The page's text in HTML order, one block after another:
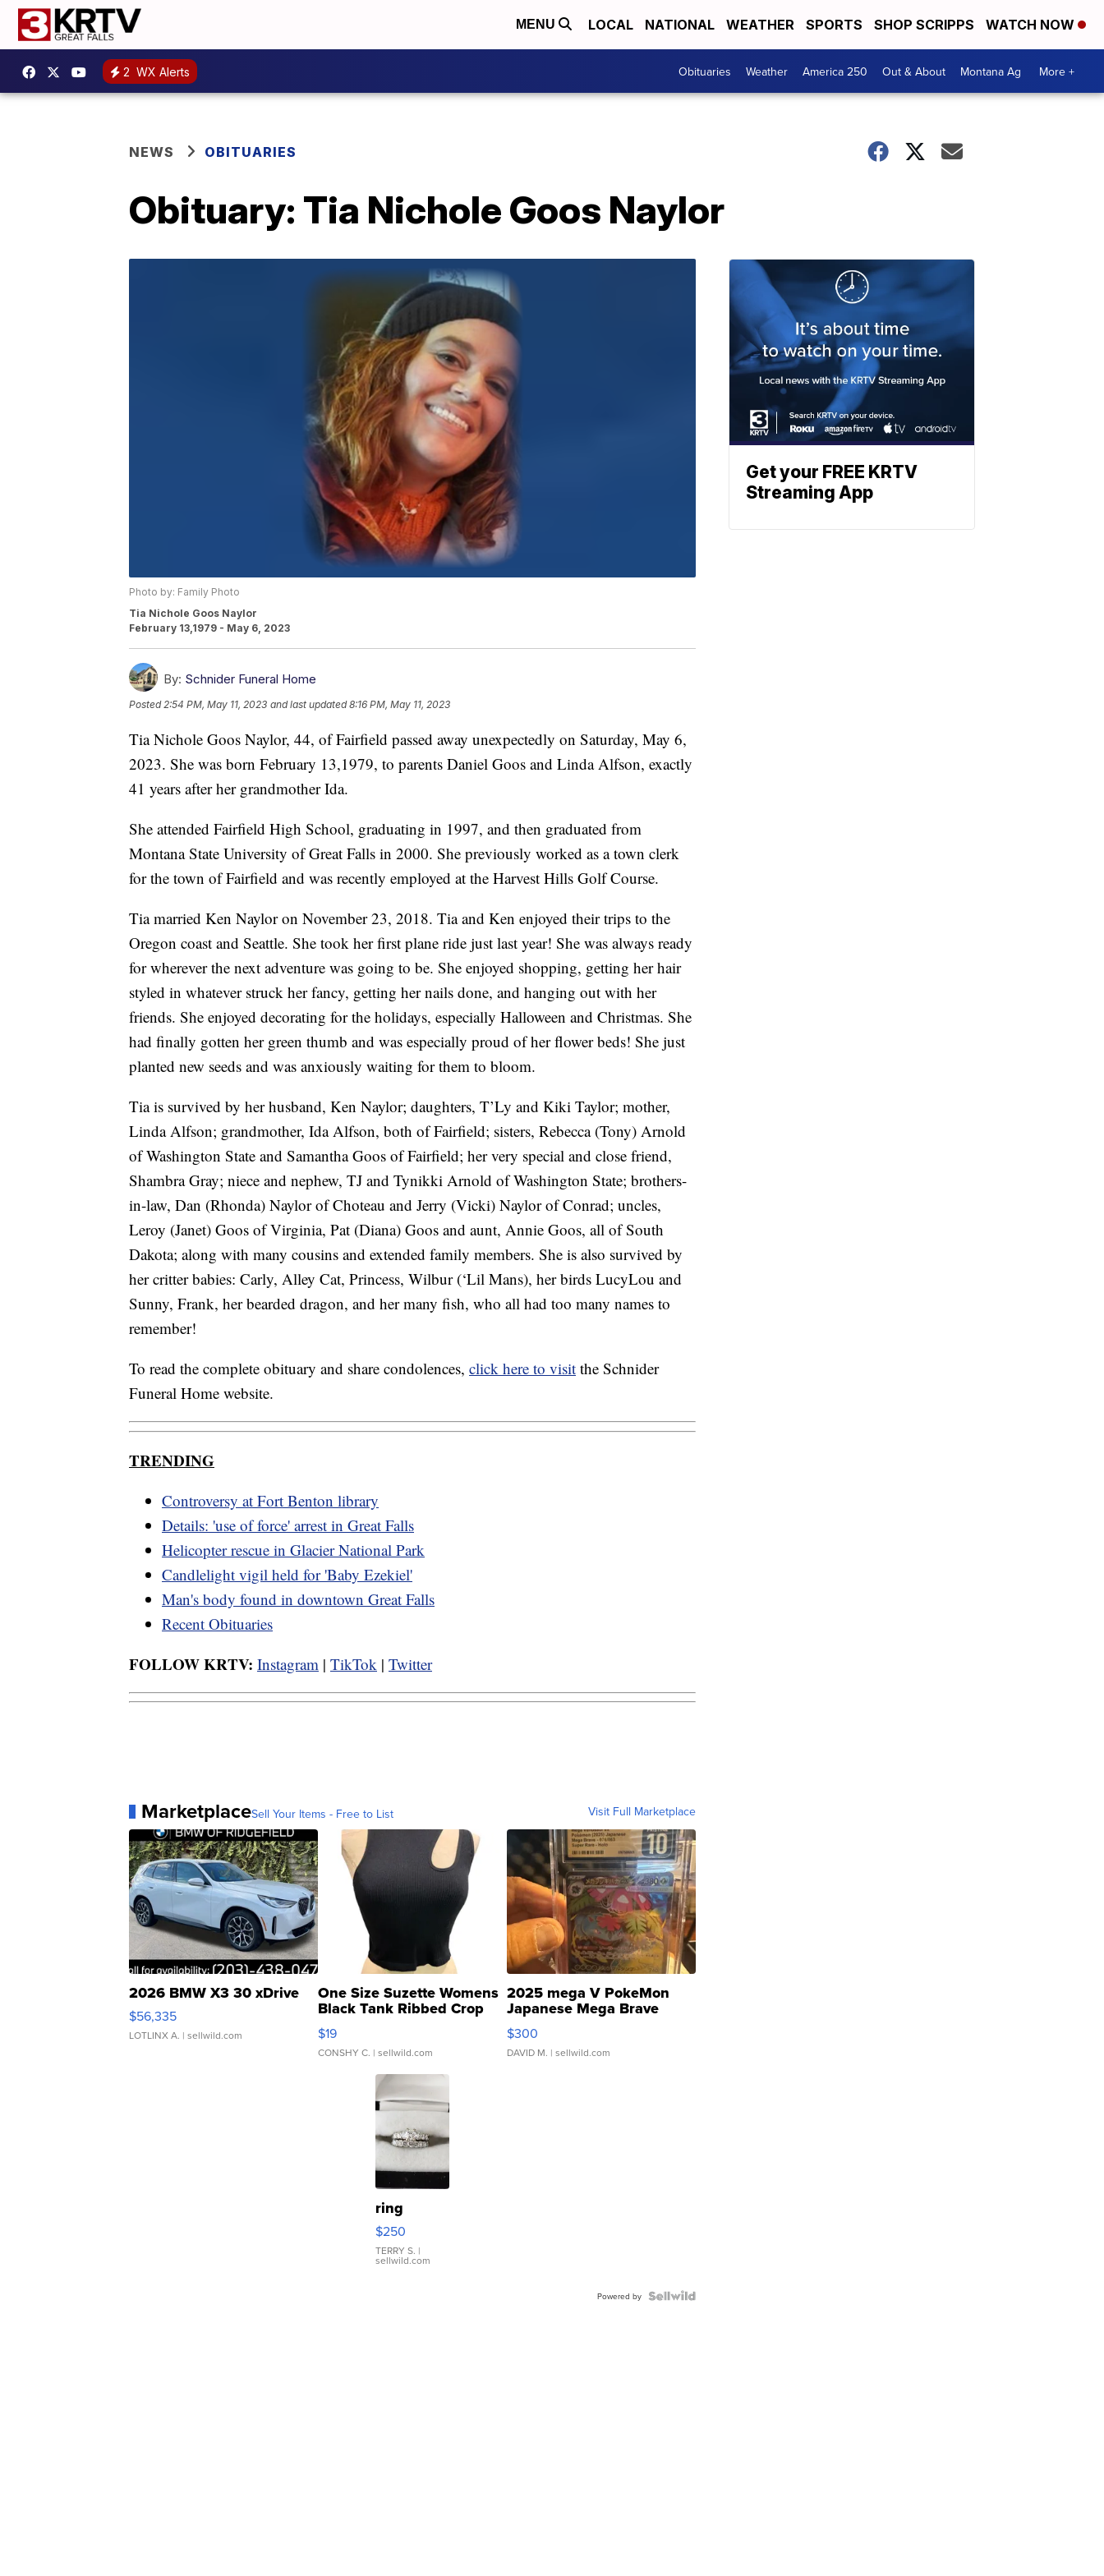
MENU LOCAL NATIONAL WEATHER SPORTS SHOP SCRIPPS WATCH NOW
2 WX Alerts Obituaries Weather America 250 Out & About Montana Ag More +
NEWS OBITUARIES
Obituary: Tia Nichole Goos Naylor
Photo by: Family Photo
Tia Nichole Goos Naylor
February 13,1979 - May 6, 2023
By: Schnider Funeral Home
Posted2:54 PM, May 11, 2023 and last updated 8:16 PM, May 11, 2023
Tia Nichole Goos Naylor, 44, of Fairfield passed away unexpectedly on Saturday, May 6,
2023. She was born February 13,1979, to parents Daniel Goos and Linda Alfson, exactly
41 years after her grandmother Ida.
She attended Fairfield High School, graduating in 1997, and then graduated from
Montana State University of Great Falls in 2000. She previously worked as a town clerk
for the town of Fairfield and was recently employed at the Harvest Hills Golf Course.
Tia married Ken Naylor on November 23, 2018. Tia and Ken enjoyed their trips to the
Oregon coast and Seattle. She took her first plane ride just last year! She was always ready
for wherever the next adventure was going to be. She enjoyed shopping, getting her hair
styled in whatever struck her fancy, getting her nails done, and hanging out with her
friends. She enjoyed decorating for the holidays, especially Halloween and Christmas. She
had finally gotten her green thumb and was especially proud of her flower beds! She just
planted new seeds and was anxiously waiting for them to bloom.
Tia is survived by her husband, Ken Naylor; daughters, T’Ly and Kiki Taylor; mother,
Linda Alfson; grandmother, Ida Alfson, both of Fairfield; sisters, Rebecca (Tony) Arnold
of Washington State and Samantha Goos of Fairfield; her very special and close friend,
Shambra Gray; niece and nephew, TJ and Tynikki Arnold of Washington State; brothers-
in-law, Dan (Rhonda) Naylor of Choteau and Jerry (Vicki) Naylor of Conrad; uncles,
Leroy (Janet) Goos of Virginia, Pat (Diana) Goos and aunt, Annie Goos, all of South
Dakota; along with many cousins and extended family members. She is also survived by
her critter babies: Carly, Alley Cat, Princess, Wilbur (‘Lil Mans), her birds LucyLou and
Sunny, Frank, her bearded dragon, and her many fish, who all had too many names to
remember!
To read the complete obituary and share condolences, click here to visit the Schnider
Funeral Home website.
TRENDING
Controversy at Fort Benton library
Details: 'use of force' arrest in Great Falls
Helicopter rescue in Glacier National Park
Candlelight vigil held for 'Baby Ezekiel'
Man's body found in downtown Great Falls
Recent Obituaries
FOLLOW KRTV: Instagram | TikTok | Twitter
MarketplaceSell Your Items - Free to List Visit Full Marketplace
2026 BMW X3 30 xDrive
$56,335
LOTLINX A. | sellwild.com
One Size Suzette Womens
Black Tank Ribbed Crop
Asymmetrical ...
$19
CONSHY C. | sellwild.com
2025 mega V PokeMon
Japanese Mega Brave
076/063 Super Rare H...
$300
DAVID M. | sellwild.com
ring
$250
TERRY S. |
sellwild.com
Powered by
Get your FREE KRTV
Streaming App